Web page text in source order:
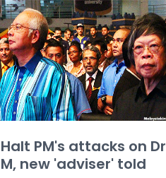
Halt PM's attacks on Dr
M, new 'adviser' told